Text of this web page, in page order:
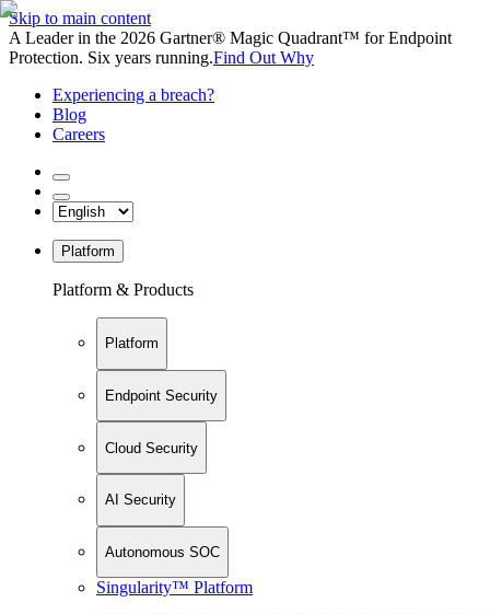
Skip to main content
A Leader in the 2026 Gartner® Magic Quadrant™ for Endpoint
Protection. Six years running.Find Out Why
Experiencing a breach?
Blog
Careers
Platform
Platform & Products
Platform
Endpoint Security
Cloud Security
AI Security
Autonomous SOC
Singularity™ Platform